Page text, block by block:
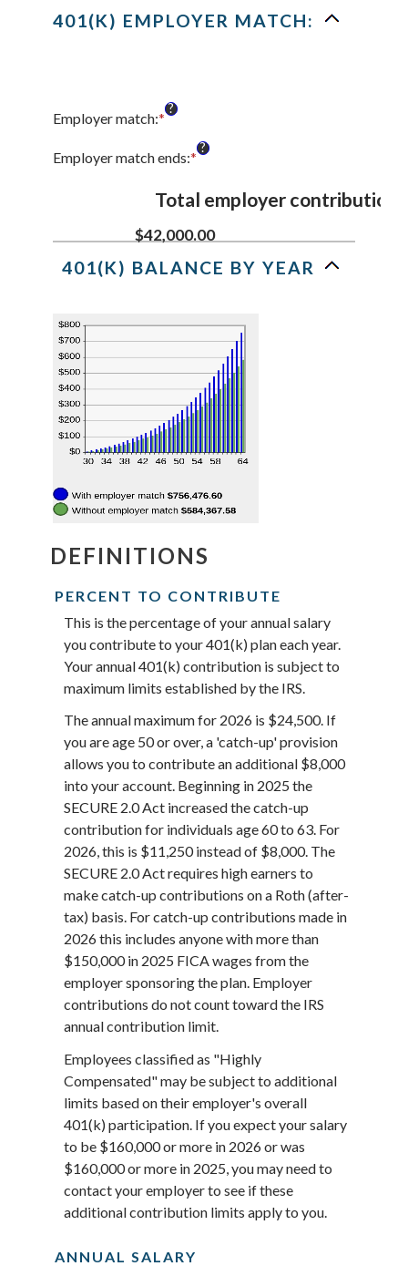
20%
401(K) EMPLOYER MATCH:
Employer match:*Enter
amount
0%
and
400%
?
Employer match ends:*Enter
amount
between
0%
and
100%
?
Total employer contributions
$42,000.00
401(K) BALANCE BY YEAR
DEFINITIONS
PERCENT TO CONTRIBUTE
This is the percentage of your annual salary
you contribute to your 401(k) plan each year.
Your annual 401(k) contribution is subject to
maximum limits established by the IRS.
The annual maximum for 2026 is $24,500. If
you are age 50 or over, a 'catch-up' provision
allows you to contribute an additional $8,000
into your account. Beginning in 2025 the
SECURE 2.0 Act increased the catch-up
contribution for individuals age 60 to 63. For
2026, this is $11,250 instead of $8,000. The
SECURE 2.0 Act requires high earners to
make catch-up contributions on a Roth (after-
tax) basis. For catch-up contributions made in
2026 this includes anyone with more than
$150,000 in 2025 FICA wages from the
employer sponsoring the plan. Employer
contributions do not count toward the IRS
annual contribution limit.
Employees classified as "Highly
Compensated" may be subject to additional
limits based on their employer's overall
401(k) participation. If you expect your salary
to be $160,000 or more in 2026 or was
$160,000 or more in 2025, you may need to
contact your employer to see if these
additional contribution limits apply to you.
ANNUAL SALARY